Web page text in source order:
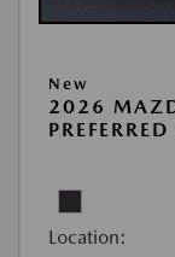
New
2026
Location: